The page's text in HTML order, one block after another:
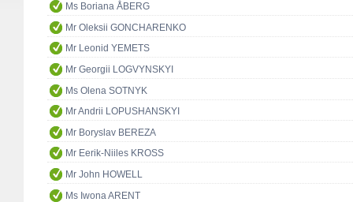
Ms Boriana ÅBERG
Mr Oleksii GONCHARENKO
Mr Leonid YEMETS
Mr Georgii LOGVYNSKYI
Ms Olena SOTNYK
Mr Andrii LOPUSHANSKYI
Mr Boryslav BEREZA
Mr Eerik-Niiles KROSS
Mr John HOWELL
Ms Iwona ARENT